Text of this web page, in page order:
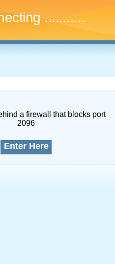
..............
a firewall that blocks port
2096
Enter Here